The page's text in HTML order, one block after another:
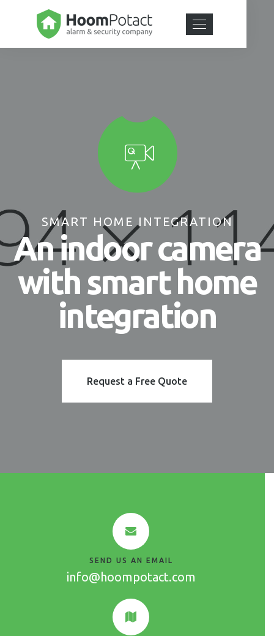
SMART HOME INTEGRATION
An indoor camera
with smart home
integration
Request a Free Quote
SEND US AN EMAIL
info@hoompotact.com